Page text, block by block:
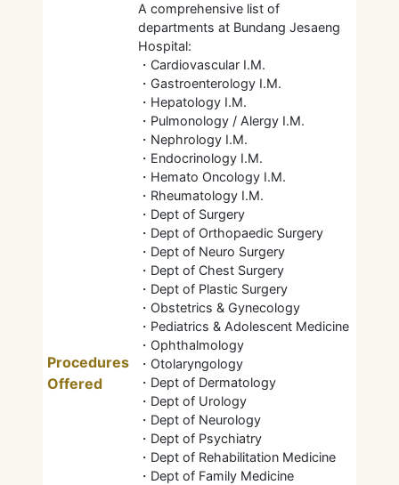
Procedures
Offered
A comprehensive list of
departments at Bundang Jesaeng
Hospital:
・Cardiovascular I.M.
・Gastroenterology I.M.
・Hepatology I.M.
・Pulmonology / Alergy I.M.
・Nephrology I.M.
・Endocrinology I.M.
・Hemato Oncology I.M.
・Rheumatology I.M.
・Dept of Surgery
・Dept of Orthopaedic Surgery
・Dept of Neuro Surgery
・Dept of Chest Surgery
・Dept of Plastic Surgery
・Obstetrics & Gynecology
・Pediatrics & Adolescent Medicine
・Ophthalmology
・Otolaryngology
・Dept of Dermatology
・Dept of Urology
・Dept of Neurology
・Dept of Psychiatry
・Dept of Rehabilitation Medicine
・Dept of Family Medicine